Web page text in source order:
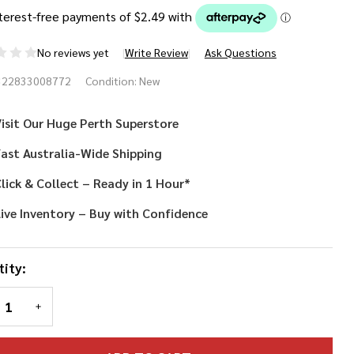
No reviews yet Write Review Ask Questions
Black
Condition: New
Our Huge Perth Superstore
Australia-Wide Shipping
& Collect – Ready in 1 Hour*
Inventory – Buy with Confidence
QUANTITY OF UNDEFINED
INCREASE QUANTITY OF UNDEFINED